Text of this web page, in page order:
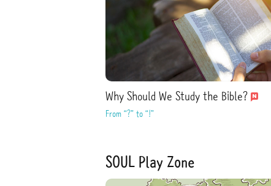
Why Should We Study the Bible?
From “?” to “!”
SOUL Play Zone